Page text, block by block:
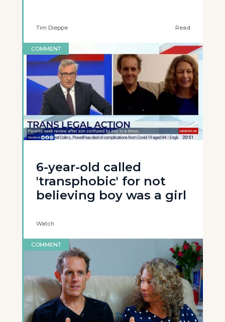
Tim Dieppe Read
COMMENT
6-year-old called
'transphobic' for not
believing boy was a girl
Watch
COMMENT